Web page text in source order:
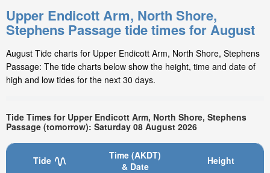
Upper Endicott Arm, North Shore,
Stephens Passage tide times for August
August Tide charts for Upper Endicott Arm, North Shore, Stephens
Passage: The tide charts below show the height, time and date of
high and low tides for the next 30 days.
Tide Times for Upper Endicott Arm, North Shore, Stephens
Passage (tomorrow): Saturday 08 August 2026
Tide
Time (AKDT)
& Date
Height